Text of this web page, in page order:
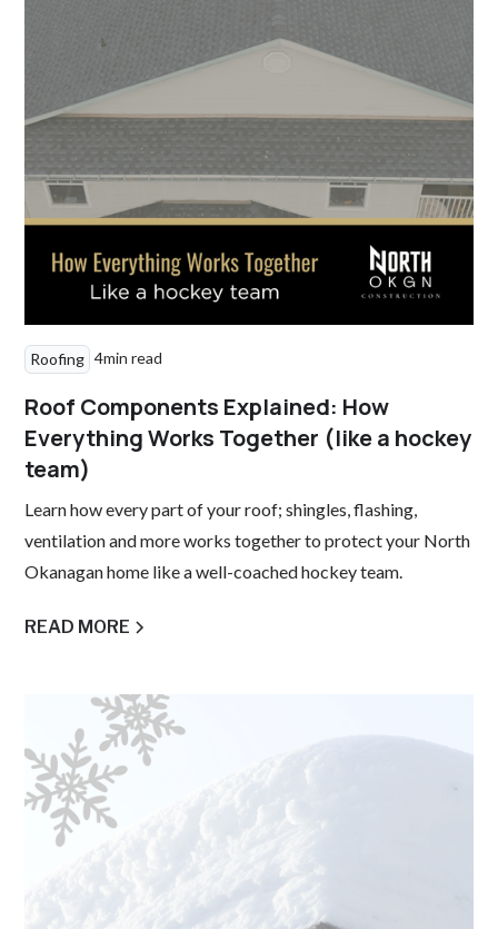
Roofing 4min read
Roof Components Explained: How
Everything Works Together (like a hockey
team)
Learn how every part of your roof; shingles, flashing,
ventilation and more works together to protect your North
Okanagan home like a well-coached hockey team.
READ MORE